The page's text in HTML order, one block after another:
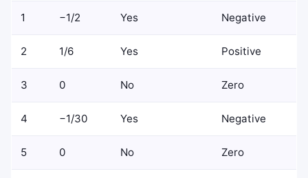
1 −1/2 Yes Negative
2 1/6 Yes Positive
3 0 No Zero
4 −1/30 Yes Negative
5 0 No Zero